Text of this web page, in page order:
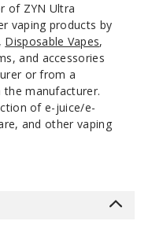
9MG
5 Pack
20 Pieces
$36.67
of ZYN Ultra
vaping products by
Disposable Vapes,
and accessories
or from a
manufacturer.
of e-juice/e-
and other vaping